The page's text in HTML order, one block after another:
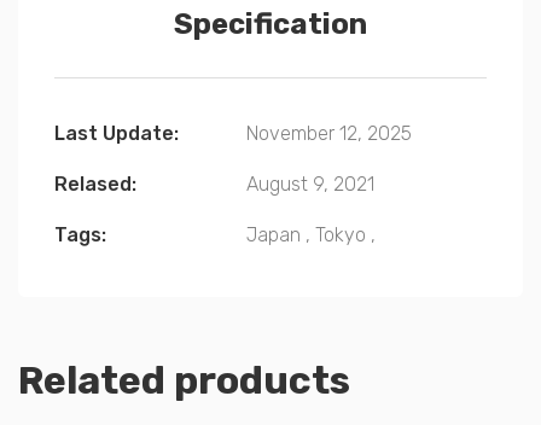
Specification
Last Update: November 12, 2025
Relased: August 9, 2021
Tags: Japan , Tokyo ,
Related products